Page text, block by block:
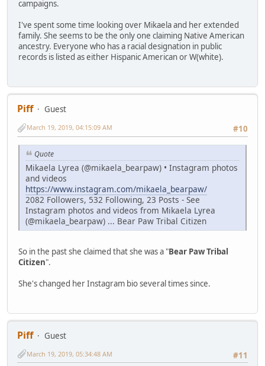
campaigns.
I've spent some time looking over Mikaela and her extended
family. She seems to be the only one claiming Native American
ancestry. Everyone who has a racial designation in public
records is listed as either Hispanic American or W(white).
Piff
Guest
#10
March 19, 2019, 04:15:09 AM
Quote
Mikaela Lyrea (@mikaela_bearpaw) • Instagram photos
and videos
https://www.instagram.com/mikaela_bearpaw/
2082 Followers, 532 Following, 23 Posts - See
Instagram photos and videos from Mikaela Lyrea
(@mikaela_bearpaw) ... Bear Paw Tribal Citizen
So in the past she claimed that she was a "Bear Paw Tribal
Citizen".
She's changed her Instagram bio several times since.
Piff
Guest
#11
March 19, 2019, 05:34:48 AM